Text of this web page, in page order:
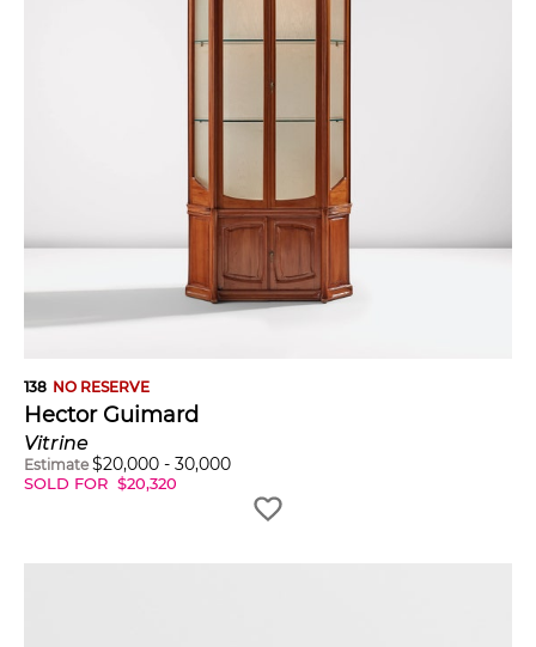
138 NO RESERVE
Hector Guimard
Vitrine
Estimate $20,000 - 30,000
SOLD FOR $20,320